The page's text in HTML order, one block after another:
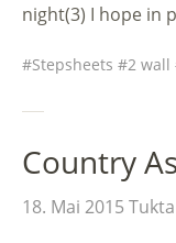
night(3) I hope in
Stepsheets 2 wall
Country
18. Mai 2015 Tukta